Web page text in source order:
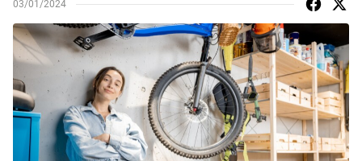
03/01/2024